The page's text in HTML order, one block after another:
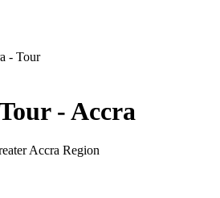
- Accra
Accra Region